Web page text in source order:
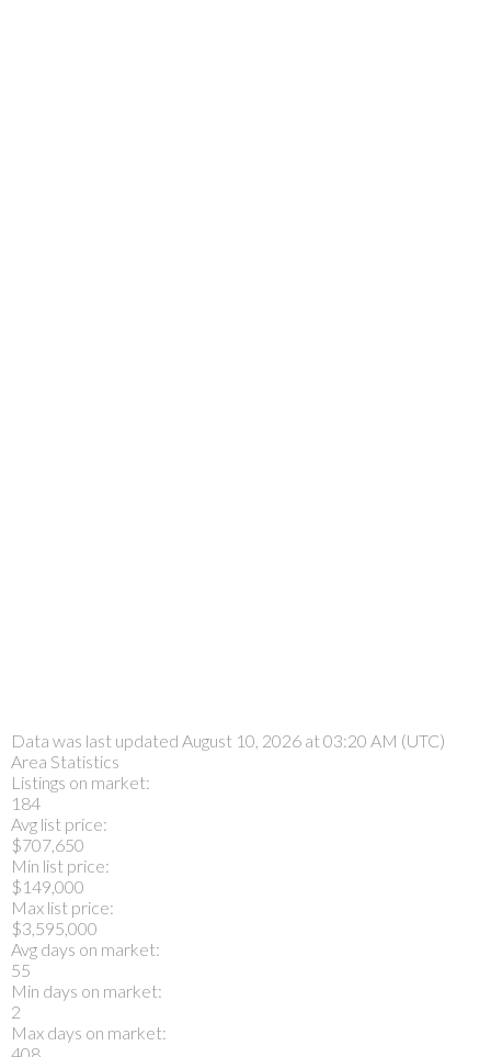
Data was last updated August 10, 2026 at 03:20 AM (UTC)
Area Statistics
Listings on market:
184
Avg list price:
$707,650
Min list price:
$149,000
Max list price:
$3,595,000
Avg days on market:
55
Min days on market:
2
Max days on market: